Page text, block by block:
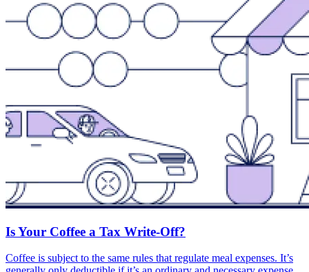
Is Your Coffee a Tax Write-Off?
Coffee is subject to the same rules that regulate meal expenses. It’s